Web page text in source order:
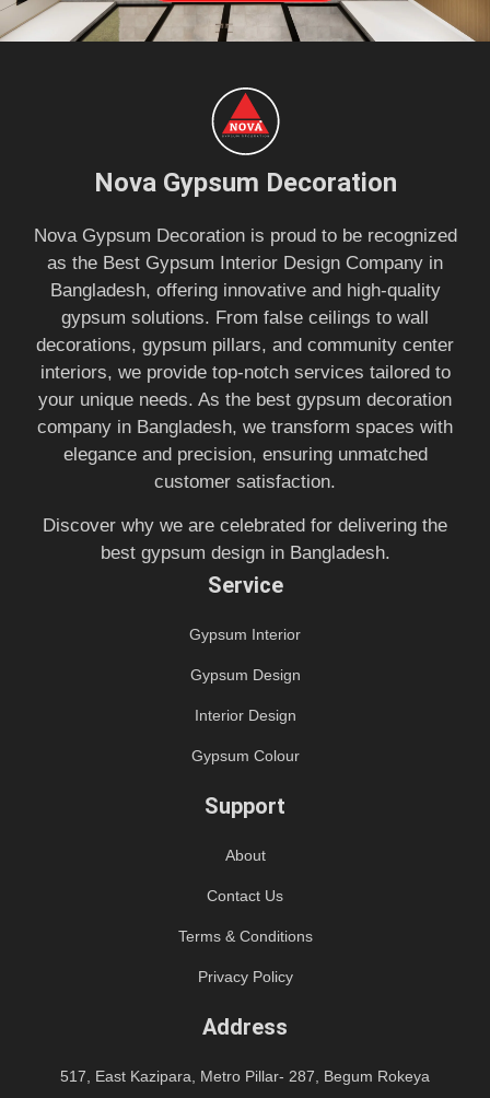
Nova Gypsum Decoration
Nova Gypsum Decoration is proud to be recognized
as the Best Gypsum Interior Design Company in
Bangladesh, offering innovative and high-quality
gypsum solutions. From false ceilings to wall
decorations, gypsum pillars, and community center
interiors, we provide top-notch services tailored to
your unique needs. As the best gypsum decoration
company in Bangladesh, we transform spaces with
elegance and precision, ensuring unmatched
customer satisfaction.
Discover why we are celebrated for delivering the
best gypsum design in Bangladesh.
Service
Gypsum Interior
Gypsum Design
Interior Design
Gypsum Colour
Support
About
Contact Us
Terms & Conditions
Privacy Policy
Address
517, East Kazipara, Metro Pillar- 287, Begum Rokeya